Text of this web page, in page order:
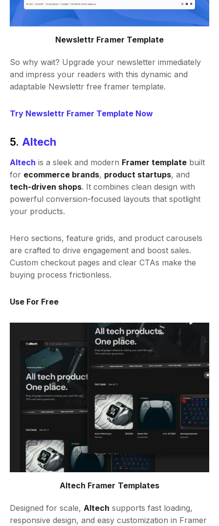
Newslettr Framer Template
So why wait? Upgrade your newsletter immediately
and impress your readers with this dynamic and
adaptable Newslettr free framer template.
Try Newslettr Framer Template Now
5.Altech
Altech is a sleek and modern Framer template built
for ecommerce brands, product startups, and
tech-driven shops. It combines clean design with
powerful conversion-focused layouts that spotlight
your products.
Hero sections, feature grids, and product carousels
are crafted to drive engagement and boost sales.
Custom checkout pages and clear CTAs make the
buying process frictionless.
Use For Free
Altech Framer Templates
Designed for scale, Altech supports fast loading,
responsive design, and easy customization in Framer